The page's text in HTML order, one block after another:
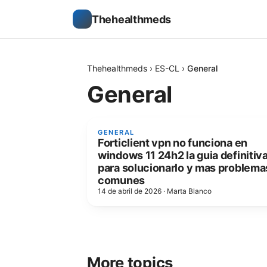
Thehealthmeds
Thehealthmeds › ES-CL › General
General
GENERAL
Forticlient vpn no funciona en
windows 11 24h2 la guia
para solucionarlo y mas
comunes
14 de abril de 2026 · Marta Blanco
More topics